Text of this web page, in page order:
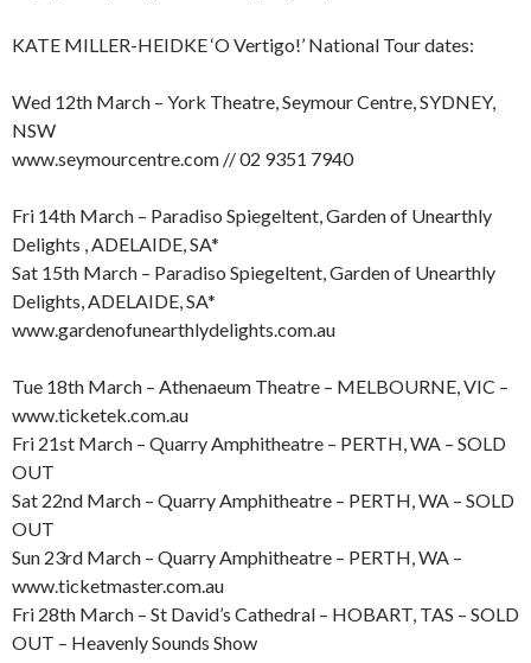
KATE MILLER-HEIDKE ‘O Vertigo!’ National Tour dates:
Wed 12th March – York Theatre, Seymour Centre, SYDNEY,
NSW
www.seymourcentre.com // 02 9351 7940
Fri 14th March – Paradiso Spiegeltent, Garden of Unearthly
Delights , ADELAIDE, SA*
Sat 15th March – Paradiso Spiegeltent, Garden of Unearthly
Delights, ADELAIDE, SA*
www.gardenofunearthlydelights.com.au
Tue 18th March – Athenaeum Theatre – MELBOURNE, VIC –
www.ticketek.com.au
Fri 21st March – Quarry Amphitheatre – PERTH, WA – SOLD
OUT
Sat 22nd March – Quarry Amphitheatre – PERTH, WA – SOLD
OUT
Sun 23rd March – Quarry Amphitheatre – PERTH, WA –
www.ticketmaster.com.au
Fri 28th March – St David’s Cathedral – HOBART, TAS – SOLD
OUT – Heavenly Sounds Show